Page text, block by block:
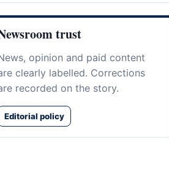
trust
opinion and paid content
clearly labelled. Corrections
recorded on the story.
Editorial policy